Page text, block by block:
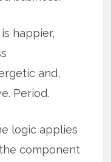
happier,
and,
Period.
logic applies
component